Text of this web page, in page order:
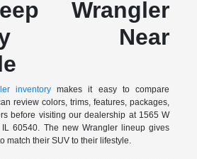
Wrangler
Near
inventorymakes it easy to compare
review colors, trims, features, packages,
before visiting our dealership at 1565 W
60540. The new Wrangler lineup gives
match their SUV to their lifestyle.